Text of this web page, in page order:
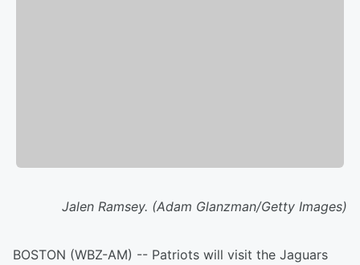
Jalen Ramsey. (Adam Glanzman/Getty Images)
BOSTON (WBZ-AM) -- Patriots will visit the Jaguars